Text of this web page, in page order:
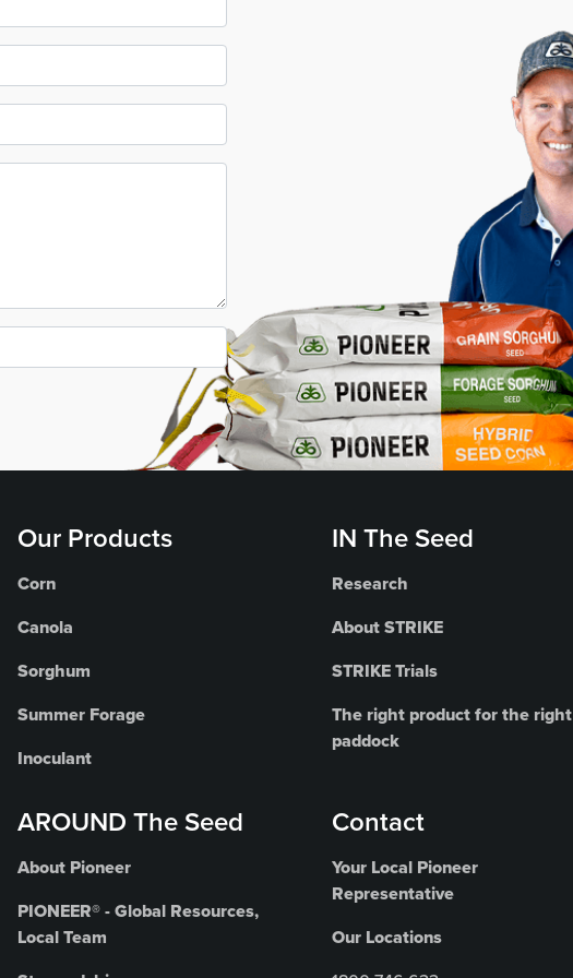
Our Products
Corn
Canola
Sorghum
Summer Forage
Inoculant
IN The Seed
Research
About STRIKE
STRIKE Trials
The right product for the right
paddock
AROUND The Seed
About Pioneer
PIONEER® - Global Resources,
Local Team
Contact
Your Local Pioneer
Representative
Our Locations